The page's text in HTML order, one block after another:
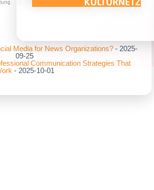
Media for News Organizations? - 2025-
09-25
Communication Strategies That
- 2025-10-01